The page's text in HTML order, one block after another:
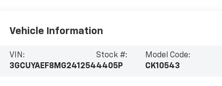
Vehicle Information
VIN:
3GCUYAEF8MG241254
Stock #:
4405P
Model Code:
CK10543